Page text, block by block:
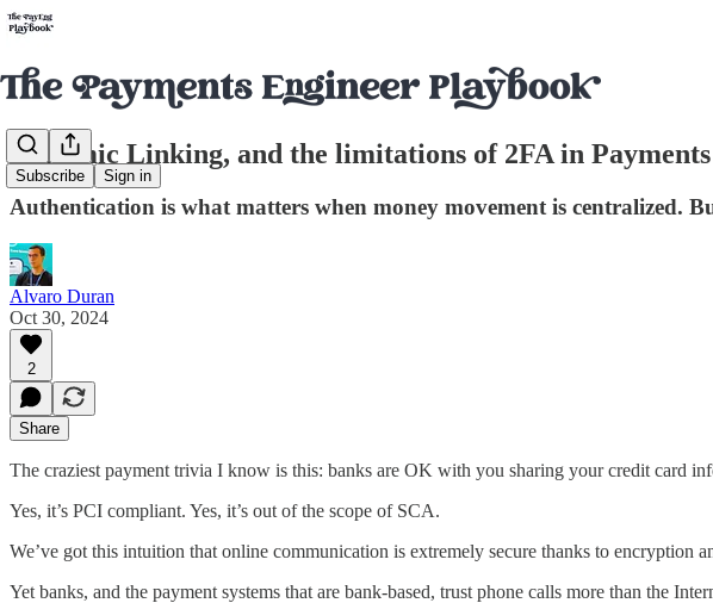
Subscribe Sign in
Dynamic Linking, and the limitations of 2FA in Payments
Authentication is what matters when money movement is centralized.
Alvaro Duran
Oct 30, 2024
2
Share
The craziest payment trivia I know is this: banks are OK with you sharing your credit card
Yes, it’s PCI compliant. Yes, it’s out of the scope of SCA.
We’ve got this intuition that online communication is extremely secure thanks to encryption
Yet banks, and the payment systems that are bank-based, trust phone calls more than the